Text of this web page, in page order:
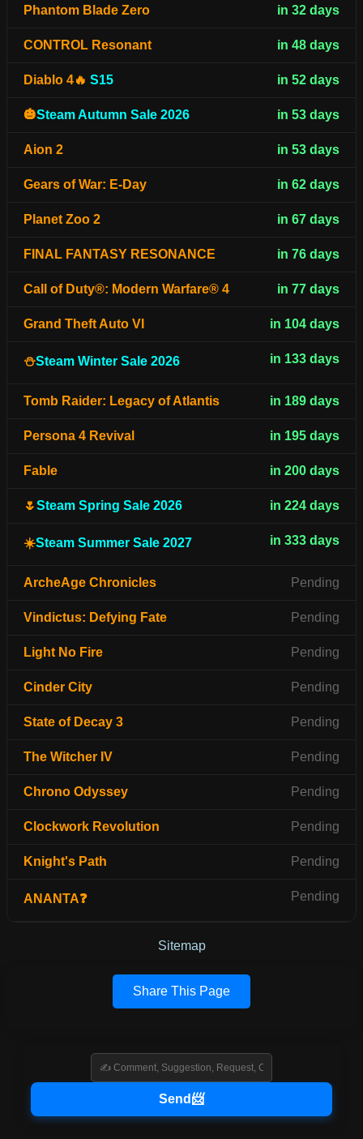
Phantom Blade Zero in 32 days
CONTROL Resonant in 48 days
Diablo 4🔥 S15 in 52 days
🎃Steam Autumn Sale 2026 in 53 days
Aion 2 in 53 days
Gears of War: E-Day in 62 days
Planet Zoo 2 in 67 days
FINAL FANTASY RESONANCE in 76 days
Call of Duty®: Modern Warfare® 4 in 77 days
Grand Theft Auto VI in 104 days
⛄Steam Winter Sale 2026 in 133 days
Tomb Raider: Legacy of Atlantis in 189 days
Persona 4 Revival in 195 days
Fable in 200 days
🌷Steam Spring Sale 2026 in 224 days
☀️Steam Summer Sale 2027 in 333 days
ArcheAge Chronicles Pending
Vindictus: Defying Fate Pending
Light No Fire Pending
Cinder City Pending
State of Decay 3 Pending
The Witcher IV Pending
Chrono Odyssey Pending
Clockwork Revolution Pending
Knight's Path Pending
ANANTA❓ Pending
Sitemap
Share This Page